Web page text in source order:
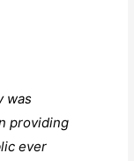
was
providing
ever